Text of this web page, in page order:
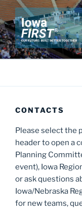
Skip
to
content
IOWA
Our Future: Built
CONTACTS
Please select the
header to open a
Planning
event), Iowa
or ask questions
Iowa/Nebraska
for new teams,